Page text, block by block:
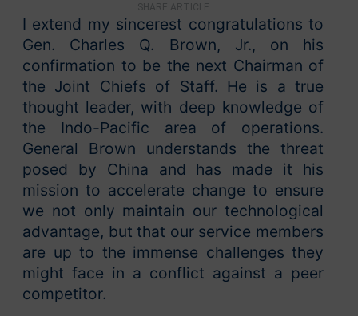
SHARE ARTICLE
I extend my sincerest congratulations to
Gen. Charles Q. Brown, Jr., on his
confirmation to be the next Chairman of
the Joint Chiefs of Staff. He is a true
thought leader, with deep knowledge of
the Indo-Pacific area of operations.
General Brown understands the threat
posed by China and has made it his
mission to accelerate change to ensure
we not only maintain our technological
advantage, but that our service members
are up to the immense challenges they
might face in a conflict against a peer
competitor.